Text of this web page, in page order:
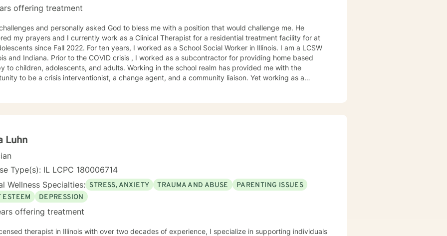
offering treatment
and personally asked God to bless me with a position that would challenge me. He
my prayers and I currently work as a Clinical Therapist for a residential treatment facility for at
Fall 2022. For ten years, I worked as a School Social Worker in Illinois. I am a LCSW
COVID crisis , I worked as a subcontractor for providing home based
adolescents, and adults. Working in the school realm has provided me with the
to be a crisis interventionist, a change agent, and a community liaison. Yet working as a
Worker! I do not take the calling on my life to help others for granted. I am so
Luhn
Type(s): IL LCPC 180006714
Wellness Specialties: STRESS, ANXIETY TRAUMA AND ABUSE
PARENTING ISSUES
ESTEEM
DEPRESSION
offering treatment
therapist in Illinois with over two decades of experience, I specialize in supporting individuals